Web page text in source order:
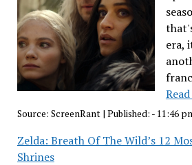
era,
Source: ScreenRant| Published: - 11:46
Zelda: Breath Of The Wild’s 12
Shrines